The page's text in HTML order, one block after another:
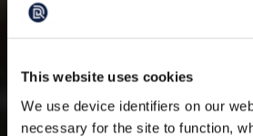
This website uses cookies
We use device identifiers on our
necessary for the site to function,